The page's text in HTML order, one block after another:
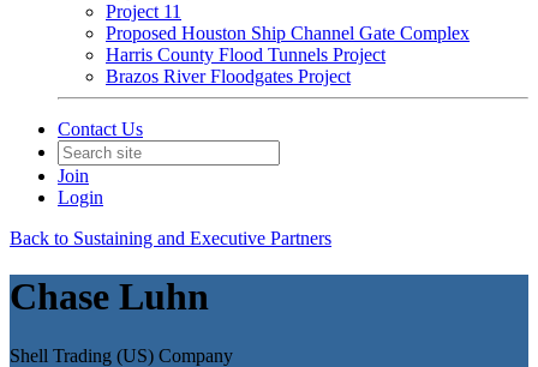
Project 11
Proposed Houston Ship Channel Gate Complex
Harris County Flood Tunnels Project
Brazos River Floodgates Project
Contact Us
Join
Login
Back to Sustaining and Executive Partners
Chase Luhn
Shell Trading (US) Company